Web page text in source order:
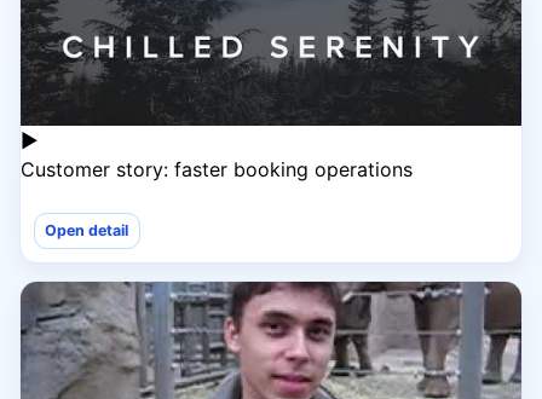
▶
Customer story: faster booking operations
Open detail